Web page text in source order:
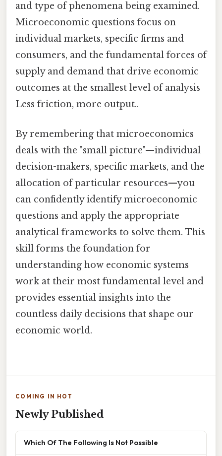
and type of phenomena being examined.
Microeconomic questions focus on
individual markets, specific firms and
consumers, and the fundamental forces of
supply and demand that drive economic
outcomes at the smallest level of analysis
Less friction, more output..
By remembering that microeconomics
deals with the "small picture"—individual
decision-makers, specific markets, and the
allocation of particular resources—you
can confidently identify microeconomic
questions and apply the appropriate
analytical frameworks to solve them. This
skill forms the foundation for
understanding how economic systems
work at their most fundamental level and
provides essential insights into the
countless daily decisions that shape our
economic world.
COMING IN HOT
Newly Published
Which Of The Following Is Not Possible